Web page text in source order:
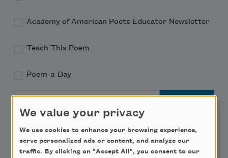
Academy of American Poets Educator Newsletter
Teach This Poem
Poem-a-Day
Email Address
We value your privacy
We use cookies to enhance your browsing experience,
serve personalized ads or content, and analyze our
traffic. By clicking on "Accept All", you consent to our